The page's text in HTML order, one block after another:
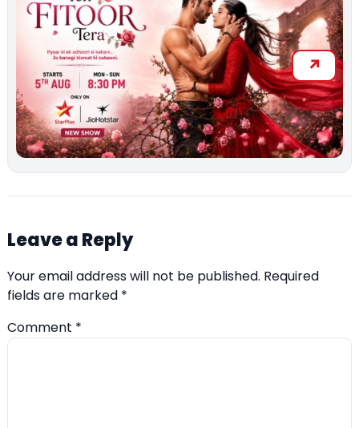
Leave a Reply
Your email address will not be published. Required
fields are marked *
Comment *